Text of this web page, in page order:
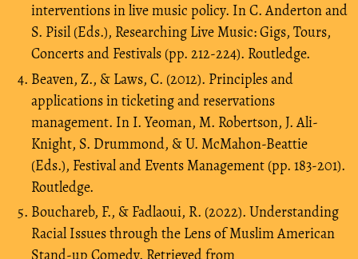
interventions in live music policy. In C. Anderton and
S. Pisil (Eds.), Researching Live Music: Gigs, Tours,
Concerts and Festivals (pp. 212-224). Routledge.
Beaven, Z., & Laws, C. (2012). Principles and
applications in ticketing and reservations
management. In I. Yeoman, M. Robertson, J. Ali-
Knight, S. Drummond, & U. McMahon-Beattie
(Eds.), Festival and Events Management (pp. 183-201).
Routledge.
Bouchareb, F., & Fadlaoui, R. (2022). Understanding
Racial Issues through the Lens of Muslim American